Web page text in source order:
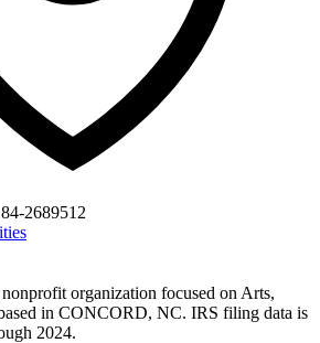
2689512
organization focused on Arts,
in CONCORD, NC. IRS filing data is
2024.